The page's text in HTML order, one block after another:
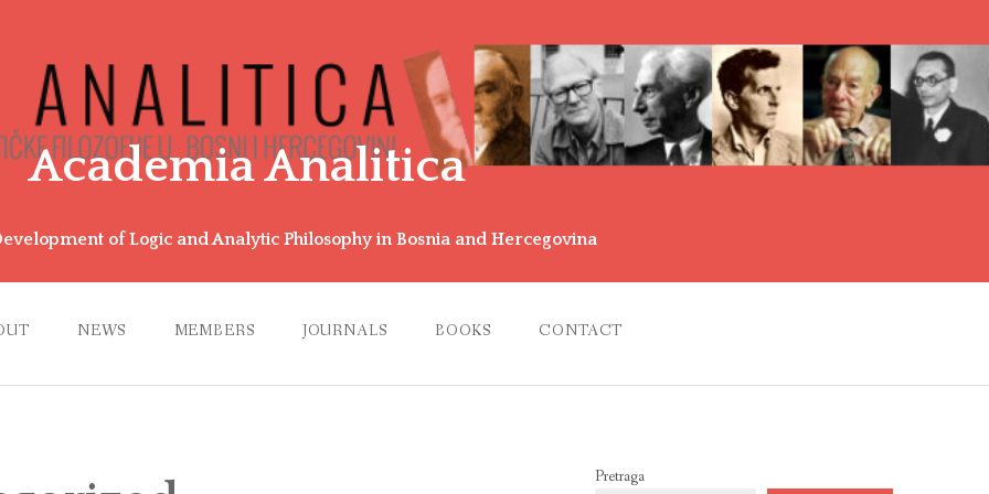
Academia Analitica
of Logic and Analytic Philosophy in Bosnia and Hercegovina
NEWS MEMBERS JOURNALS BOOKS CONTACT
Pretraga